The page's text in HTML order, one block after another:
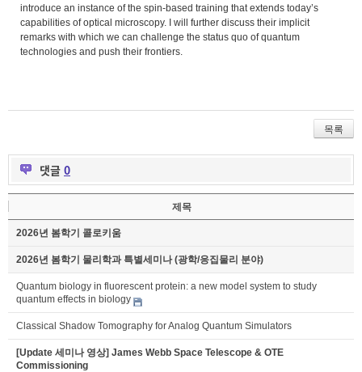
introduce an instance of the spin-based training that extends today’s
capabilities of optical microscopy. I will further discuss their implicit
remarks with which we can challenge the status quo of quantum
technologies and push their frontiers.
목록
댓글 0
제목
2026년 봄학기 콜로키움
2026년 봄학기 물리학과 특별세미나 (광학/응집물리 분야)
Quantum biology in fluorescent protein: a new model system to study
quantum effects in biology
Classical Shadow Tomography for Analog Quantum Simulators
[Update 세미나 영상] James Webb Space Telescope & OTE
Commissioning